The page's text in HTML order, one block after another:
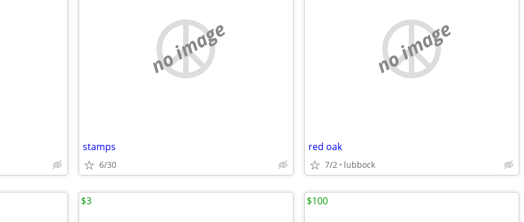
no image
stamps
6/30
no image
red oak
7/2 lubbock
$3 $100